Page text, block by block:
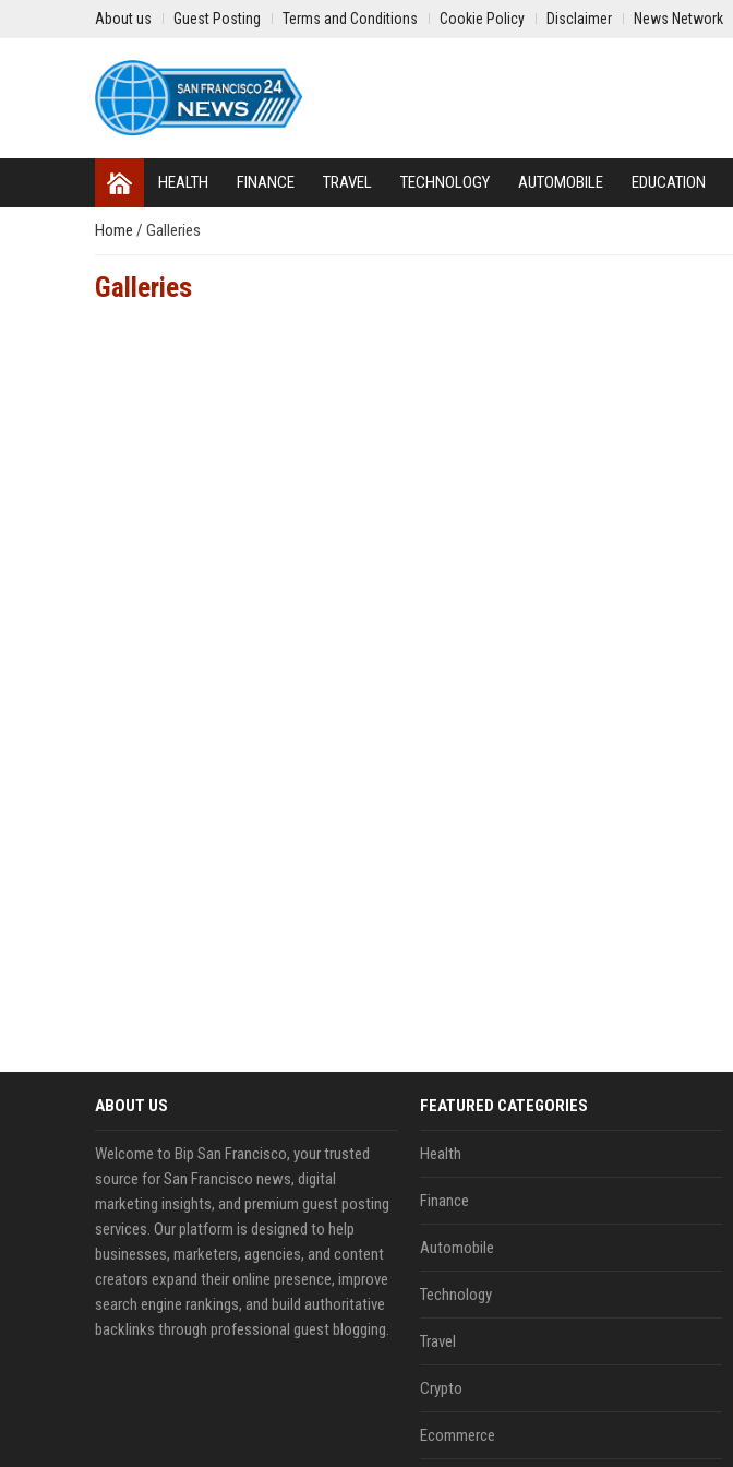
About us Guest Posting Terms and Conditions Cookie Policy Disclaimer News Network
HEALTH FINANCE TRAVEL TECHNOLOGY AUTOMOBILE EDUCATION
Home / Galleries
Galleries
ABOUT US
Welcome to Bip San Francisco, your trusted
source for San Francisco news, digital
marketing insights, and premium guest posting
services. Our platform is designed to help
businesses, marketers, agencies, and content
creators expand their online presence, improve
search engine rankings, and build authoritative
backlinks through professional guest blogging.
FEATURED CATEGORIES
Health
Finance
Automobile
Technology
Travel
Crypto
Ecommerce